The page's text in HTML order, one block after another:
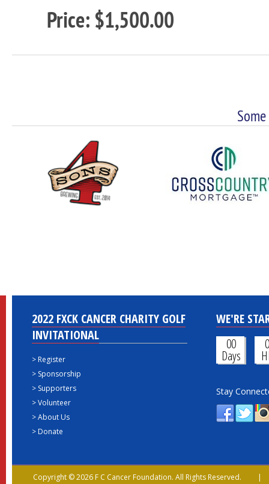
Price: $1,500.00
2022 FXCK CANCER CHARITY GOLF
INVITATIONAL
> Register
> Sponsorship
> Supporters
>Volunteer
>About Us
> Donate
WE'RE
00
Days
Stay
Copyright © 2026 F C Cancer Foundation. All Rights Reserved.